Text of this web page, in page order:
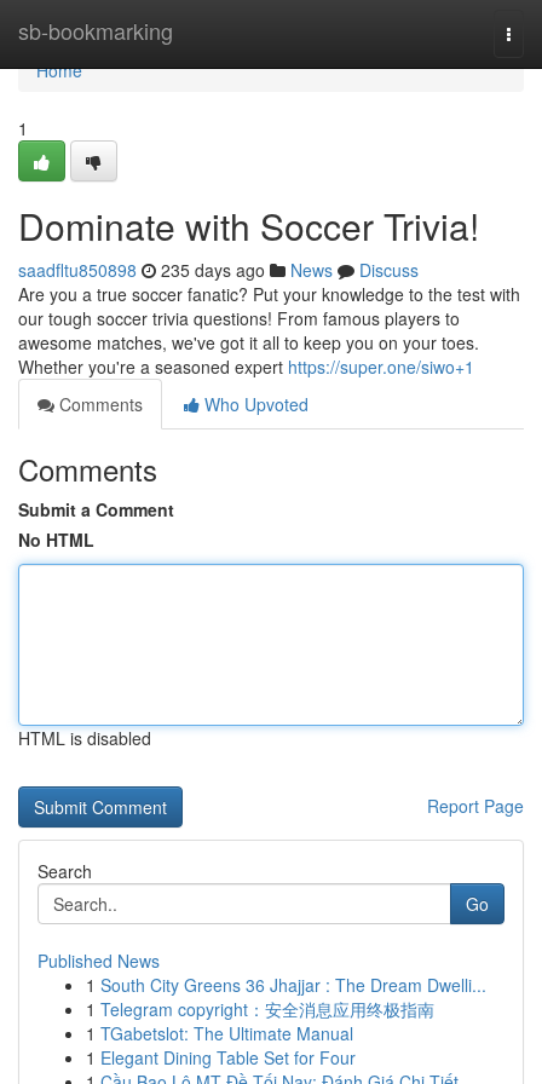
sb-bookmarking
Home
Home
1
Dominate with Soccer Trivia!
saadfltu850898 235 days ago News
Discuss
Are you a true soccer fanatic? Put your knowledge to the test with
our tough soccer trivia questions! From famous players to
awesome matches, we've got it all to keep you on your toes.
Whether you're a seasoned expert https://super.one/siwo+1
Comments
Who Upvoted
Comments
Submit a Comment
No HTML
HTML is disabled
Report Page
Search
Go
Published News
1 South City Greens 36 Jhajjar : The Dream Dwelli...
1 Telegram copyright：安全消息应用终极指南
1 TGabetslot: The Ultimate Manual
1 Elegant Dining Table Set for Four